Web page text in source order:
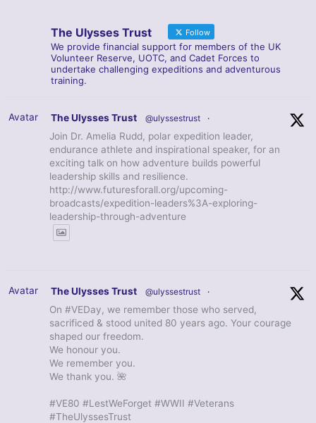
The Ulysses Trust Follow
We provide financial support for members of the UK
Volunteer Reserve, UOTC, and Cadet Forces to
undertake challenging expeditions and adventurous
training.
Avatar The Ulysses Trust @ulyssestrust ·
Join Dr. Amelia Rudd, polar expedition leader,
endurance athlete and inspirational speaker, for an
exciting talk on how adventure builds powerful
leadership skills and resilience.
http://www.futuresforall.org/upcoming-
broadcasts/expedition-leaders%3A-exploring-
leadership-through-adventure
Avatar The Ulysses Trust @ulyssestrust ·
On #VEDay, we remember those who served,
sacrificed & stood united 80 years ago. Your courage
shaped our freedom.
We honour you.
We remember you.
We thank you. 🌺
#VE80 #LestWeForget #WWII #Veterans
#TheUlyssesTrust